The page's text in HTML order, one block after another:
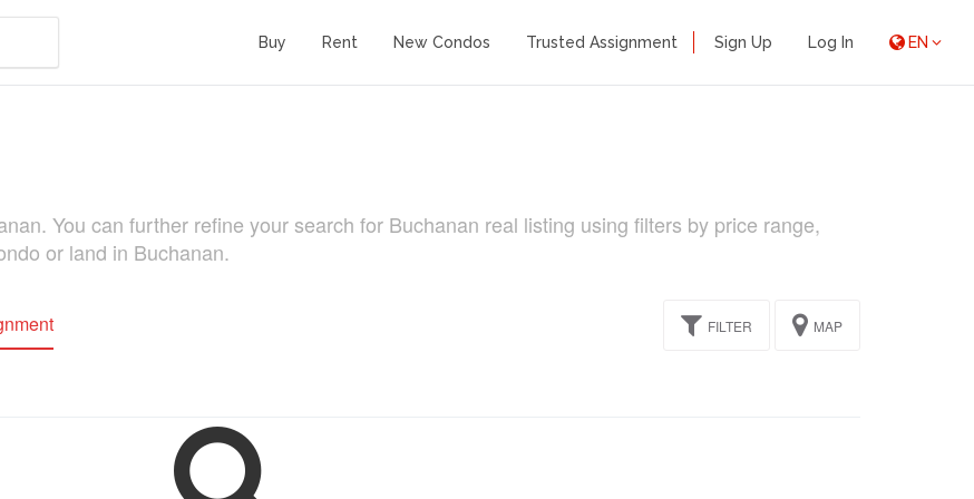
Buy Rent New Condos Trusted Assignment Sign Up Log In EN
You can further refine your search for Buchanan real listing using filters by price range,
or land in Buchanan.
FILTER MAP